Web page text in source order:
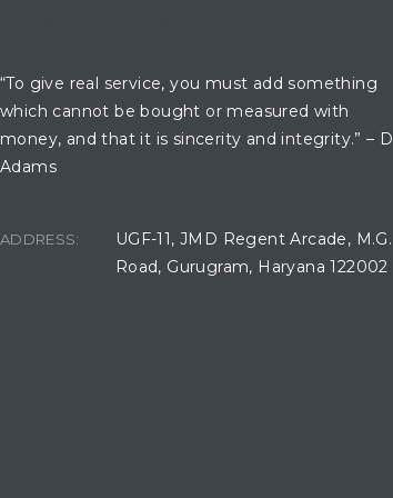
“To give real service, you must add something
which cannot be bought or measured with
money, and that it is sincerity and integrity.” – D
Adams
ADDRESS:
UGF-11, JMD Regent Arcade, M.G.
Road, Gurugram, Haryana 122002